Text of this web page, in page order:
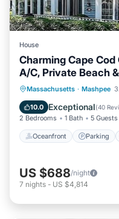
House
Charming Cape
A/C, Private Beach
Massachusetts · Mashpee
10.0 Exceptional(40
2 Bedrooms 1 Bath 5 Guests
Oceanfront Parking
Oceanfront
Balcony/Terrace
US $688/night
7 nights - US $4,814